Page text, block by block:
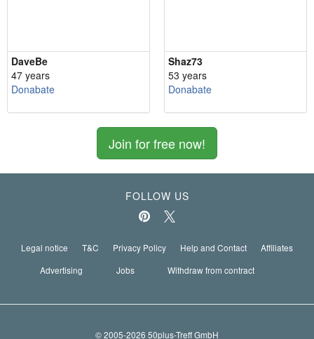
DaveBe
47 years
Donabate
Shaz73
53 years
Donabate
Join for free now!
FOLLOW US
Legal notice T&C Privacy Policy Help and Contact
Affiliates
Advertising
Jobs Withdraw from contract
© 2005-2026 50plus-Treff GmbH